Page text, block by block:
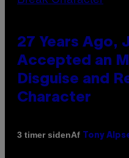
27 Years Ago,
Accepted an
Disguise and
Character
3 timer sidenAf Tony